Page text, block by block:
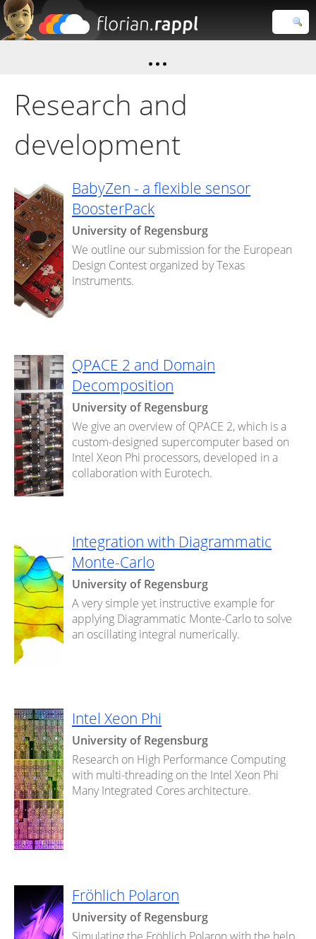
Close search
Research and
development
BabyZen - a flexible sensor
BoosterPack
University of Regensburg
We outline our submission for the European
Design Contest organized by Texas
Instruments.
QPACE 2 and Domain
Decomposition
University of Regensburg
We give an overview of QPACE 2, which is a
custom-designed supercomputer based on
Intel Xeon Phi processors, developed in a
collaboration with Eurotech.
Integration with Diagrammatic
Monte-Carlo
University of Regensburg
A very simple yet instructive example for
applying Diagrammatic Monte-Carlo to solve
an oscillating integral numerically.
Intel Xeon Phi
University of Regensburg
Research on High Performance Computing
with multi-threading on the Intel Xeon Phi
Many Integrated Cores architecture.
Fröhlich Polaron
University of Regensburg